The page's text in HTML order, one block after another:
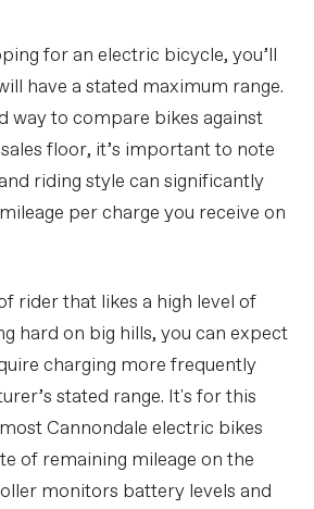
for an electric bicycle, you’ll
have a stated maximum range.
way to compare bikes against
floor, it’s important to note
riding style can significantly
per charge you receive on
rider that likes a high level of
hard on big hills, you can expect
charging more frequently
stated range. It's for this
Cannondale electric bikes
of remaining mileage on the
monitors battery levels and